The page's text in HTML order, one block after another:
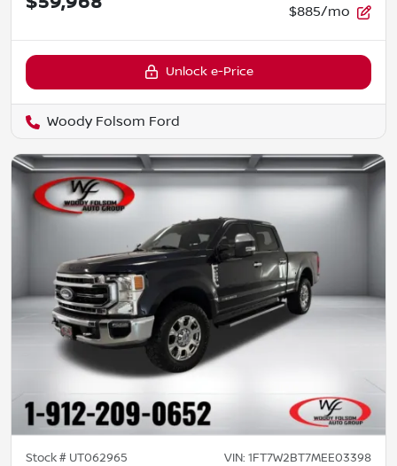
$885/mo
Unlock e-Price
Woody Folsom Ford
Stock # UT062965 VIN: 1FT7W2BT7MEE03398